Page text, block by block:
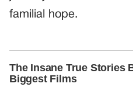
familial hope.